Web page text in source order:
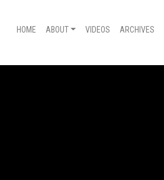
HOME ABOUT VIDEOS ARCHIVES